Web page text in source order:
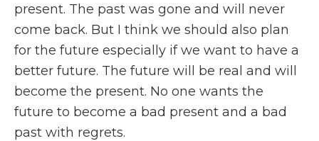
present. The past was gone and will never
come back. But I think we should also plan
for the future especially if we want to have a
better future. The future will be real and will
become the present. No one wants the
future to become a bad present and a bad
past with regrets.